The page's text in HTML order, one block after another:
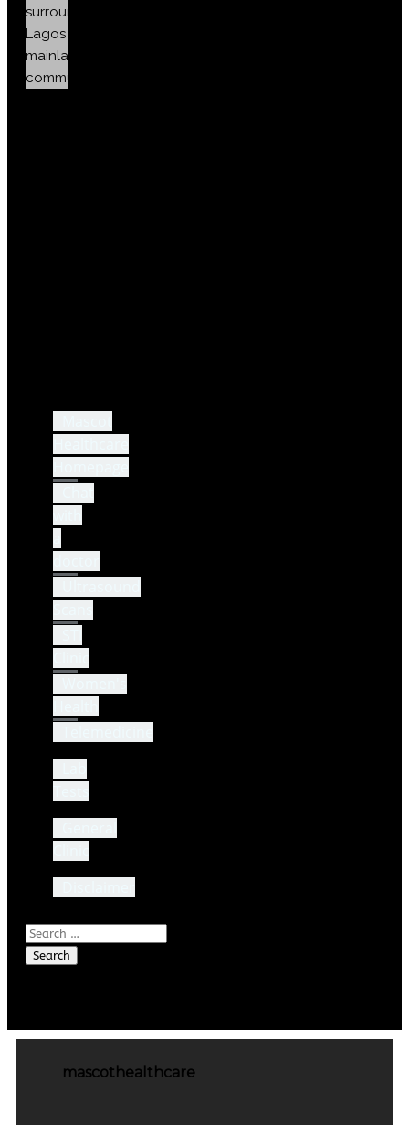
surrounding
Lagos
mainland
communities.
Search
for:
mascothealthcare